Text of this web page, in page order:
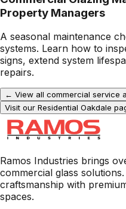
Property Managers
A seasonal maintenance
systems. Learn how to
signs, extend system
repairs.
← View all commercial service
Visit our Residential Oakdale
Ramos Industries brings
commercial glass
craftsmanship with
spaces.